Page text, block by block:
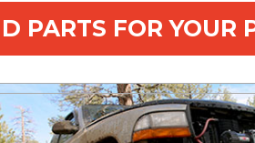
PARTS FOR YOUR